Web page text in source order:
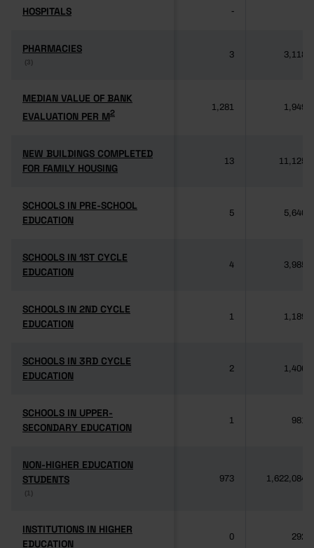
HOSPITALS
HOSPITALS -
PHARMACIES
(3)
PHARMACIES
(3)
3 3,118
MEDIAN VALUE OF BANK
EVALUATION PER M2
MEDIAN VALUE OF BANK
EVALUATION PER M2
1,281 1,949
NEW BUILDINGS COMPLETED
FOR FAMILY HOUSING
NEW BUILDINGS COMPLETED
FOR FAMILY HOUSING
13 11,125
SCHOOLS IN PRE-SCHOOL
EDUCATION
SCHOOLS IN PRE-SCHOOL
EDUCATION
5 5,640
SCHOOLS IN 1ST CYCLE
EDUCATION
SCHOOLS IN 1ST CYCLE
EDUCATION
4 3,985
SCHOOLS IN 2ND CYCLE
EDUCATION
SCHOOLS IN 2ND CYCLE
EDUCATION
1 1,189
SCHOOLS IN 3RD CYCLE
EDUCATION
SCHOOLS IN 3RD CYCLE
EDUCATION
2 1,406
SCHOOLS IN UPPER-
SECONDARY EDUCATION
SCHOOLS IN UPPER-
SECONDARY EDUCATION
1 981
NON-HIGHER EDUCATION
STUDENTS
(1)
NON-HIGHER EDUCATION
STUDENTS
(1)
973 1,622,084
INSTITUTIONS IN HIGHER
EDUCATION
INSTITUTIONS IN HIGHER
EDUCATION
0 292